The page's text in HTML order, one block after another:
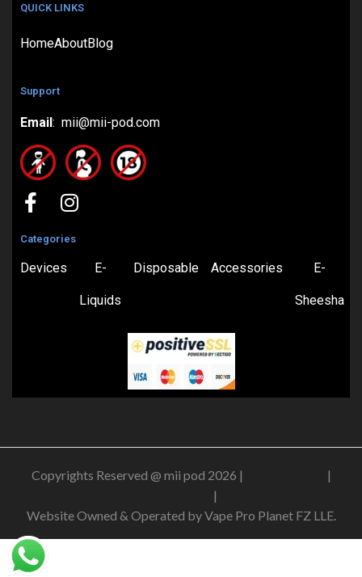
QUICK LINKS
HomeAboutBlog
Support
Email: mii@mii-pod.com
Categories
Devices E-
Liquids
Disposable Accessories E-
Sheesha
Copyrights Reserved @ mii pod 2026 |
|
|
Website Owned & Operated by Vape Pro Planet FZ LLE.